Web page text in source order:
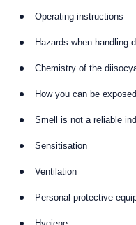
Operating instructions
Hazards when handling
Chemistry of the
How you can be
Smell is not a reliable
Sensitisation
Ventilation
Personal protective